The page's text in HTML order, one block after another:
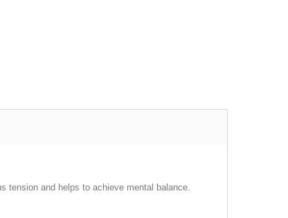
tension and helps to achieve mental balance.